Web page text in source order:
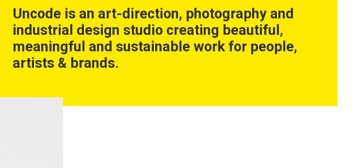
Uncode is an art-direction, photography and
industrial design studio creating beautiful,
meaningful and sustainable work for people,
artists & brands.